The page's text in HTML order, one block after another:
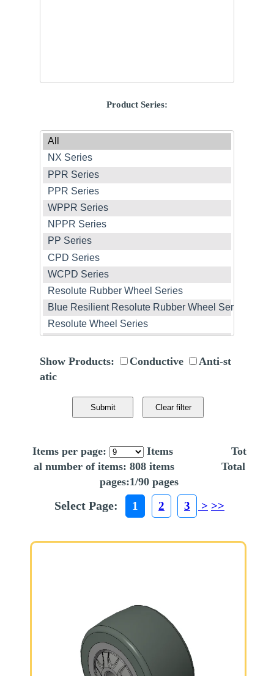
Product Series:
Show Products: Conductive
Anti-st
atic
Items per page:
Items Tot
al number of items: 808 items Total
pages:1/90 pages
Select Page: 1 2 3 > >>